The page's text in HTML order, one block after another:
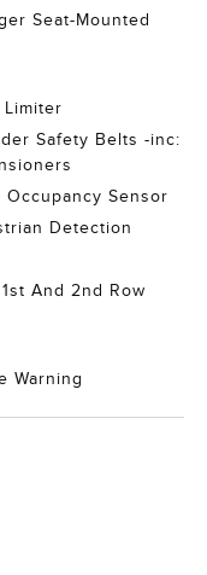
Seat-Mounted
Limiter
Safety Belts -inc:
Occupancy Sensor
Detection
And 2nd Row
Warning